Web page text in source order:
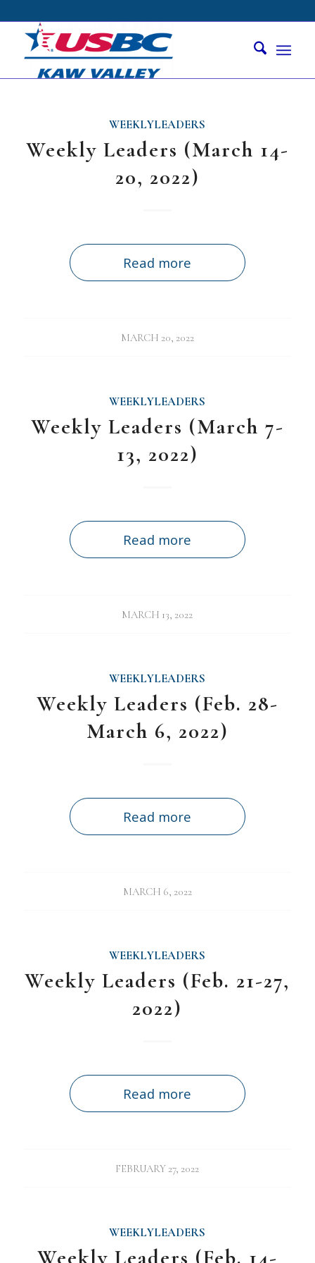
WEEKLYLEADERS
Weekly Leaders (March 14-
20, 2022)
Read more
MARCH 20, 2022
WEEKLYLEADERS
Weekly Leaders (March 7-
13, 2022)
Read more
MARCH 13, 2022
WEEKLYLEADERS
Weekly Leaders (Feb. 28-
March 6, 2022)
Read more
MARCH 6, 2022
WEEKLYLEADERS
Weekly Leaders (Feb. 21-27,
2022)
Read more
FEBRUARY 27, 2022
WEEKLYLEADERS
Weekly Leaders (Feb. 14-